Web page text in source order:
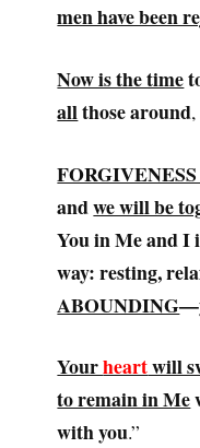
men have been
Now is the time
allthose around
andwe will be
You in Me and I
way: resting,
ABOUNDING—
Yourheartwill
to remain in Me
with you.”